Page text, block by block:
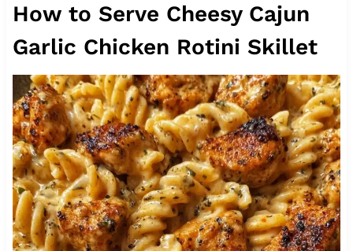
How to Serve Cheesy Cajun
Garlic Chicken Rotini Skillet